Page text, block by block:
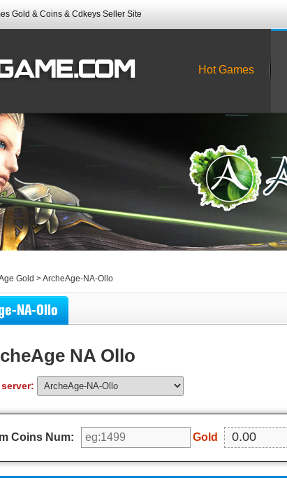
Gold & Coins & Cdkeys Seller Site
Hot Games
Gold > ArcheAge-NA-Ollo
NA-Ollo
NA Ollo
Coins Num: Gold